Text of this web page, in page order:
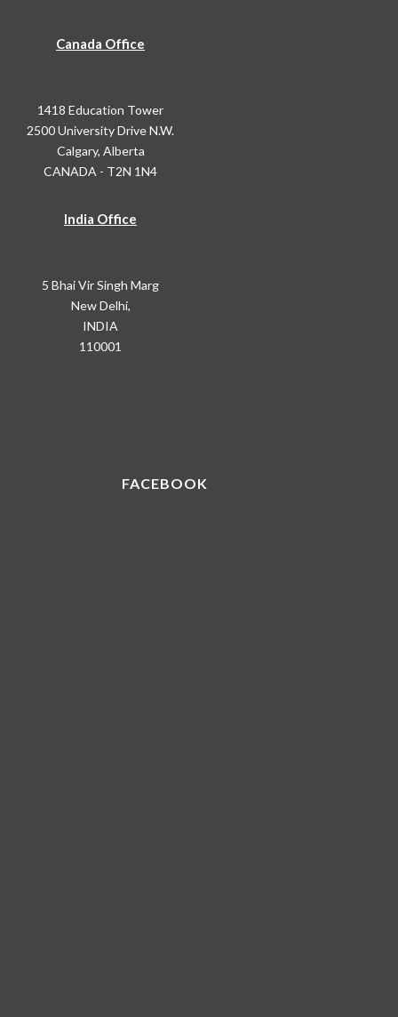
Canada Office
1418 Education Tower
2500 University Drive N.W.
Calgary, Alberta
CANADA - T2N 1N4
India Office
5 Bhai Vir Singh Marg
New Delhi,
INDIA
110001
FACEBOOK